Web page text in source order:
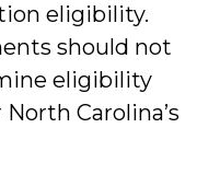
eligibility.
should not
eligibility
Carolina’s